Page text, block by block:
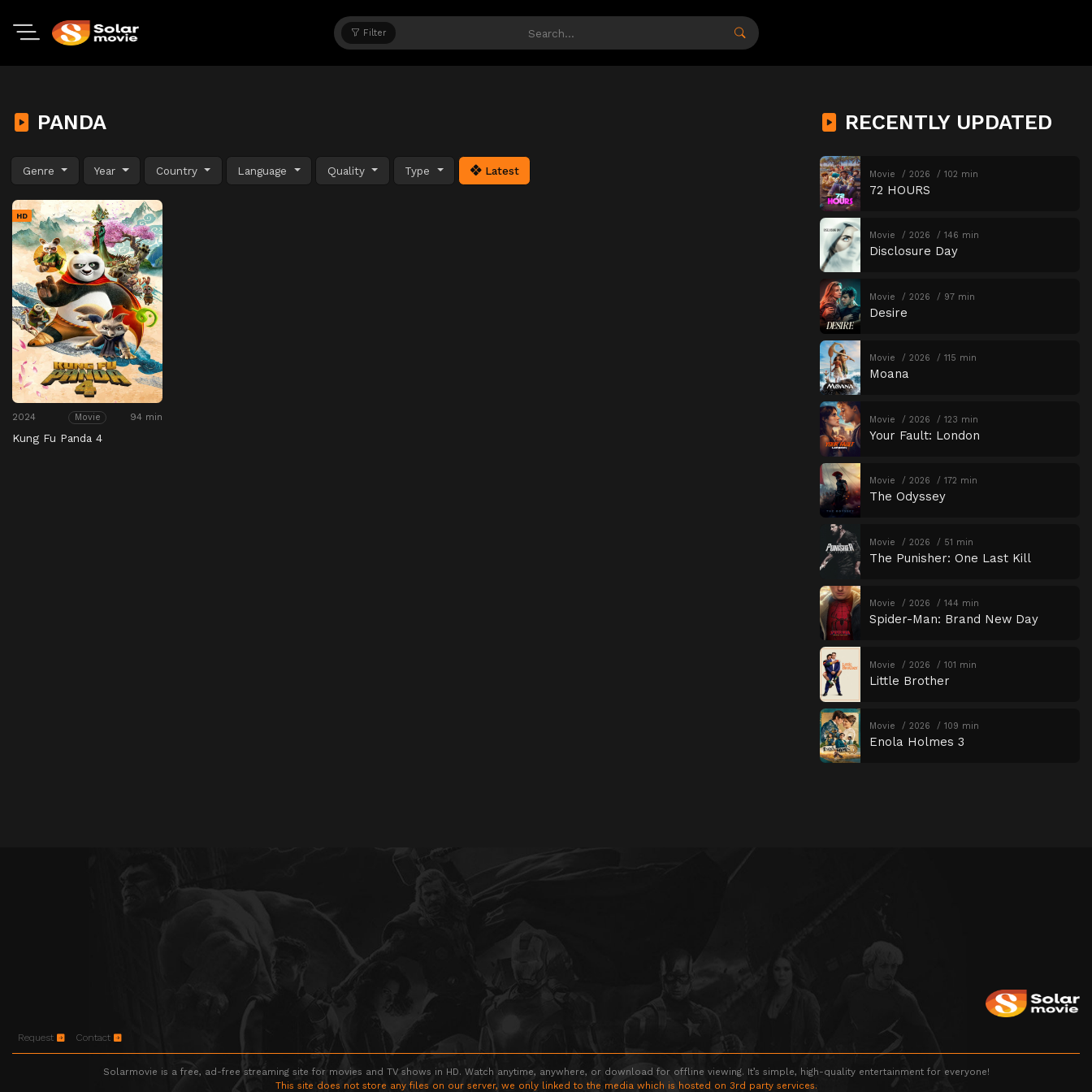
Filter
PANDA
Genre Year Country Language Quality Type Latest
HD
2024 Movie 94 min
Kung Fu Panda 4
RECENTLY UPDATED
Movie 2026 102 min
72 HOURS
Movie 2026 146 min
Disclosure Day
Movie 2026 97 min
Desire
Movie 2026 115 min
Moana
Movie 2026 123 min
Your Fault: London
Movie 2026 172 min
The Odyssey
Movie 2026 51 min
The Punisher: One Last Kill
Movie 2026 144 min
Spider-Man: Brand New Day
Movie 2026 101 min
Little Brother
Movie 2026 109 min
Enola Holmes 3
Request Contact
Solarmovie is a free, ad-free streaming site for movies and TV shows in HD. Watch anytime, anywhere, or download for offline viewing. It’s simple, high-quality entertainment for everyone!
This site does not store any files on our server, we only linked to the media which is hosted on 3rd party services.